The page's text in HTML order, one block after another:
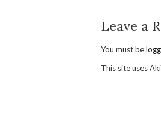
Leave a
You must be
This site uses